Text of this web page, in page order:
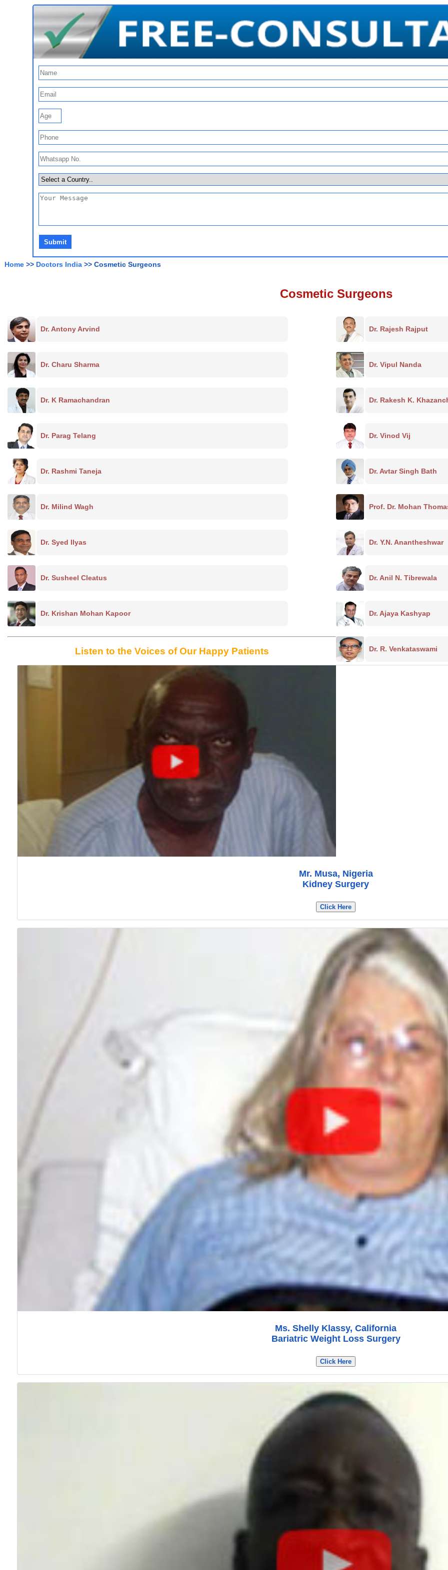
Home >> Doctors India >> Cosmetic Surgeons
Cosmetic Surgeons
Dr. Rajesh Rajput
Dr. Antony Arvind
Dr. Vipul Nanda
Dr. Charu Sharma
Dr. Rakesh K.
Dr. K Ramachandran
Dr. Vinod Vij
Dr. Parag Telang
Dr. Avtar Singh Bath
Dr. Rashmi Taneja
Prof. Dr. Mohan
Dr. Milind Wagh
Dr. Y.N. Anantheshwar
Dr. Syed Ilyas
Dr. Anil N. Tibrewala
Dr. Susheel Cleatus
Dr. Ajaya Kashyap
Dr. Krishan Mohan Kapoor
Dr. R. Venkataswami
Listen to the Voices of Our Happy Patients
Mr. Musa, Nigeria
Kidney Surgery
Click Here
Ms. Shelly Klassy, California
Bariatric Weight Loss Surgery
Click Here